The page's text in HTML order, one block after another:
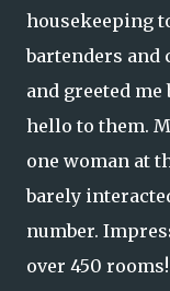
housekeeping
bartenders and
and greeted me
hello to them.
one woman at
barely
number.
over 450 rooms!